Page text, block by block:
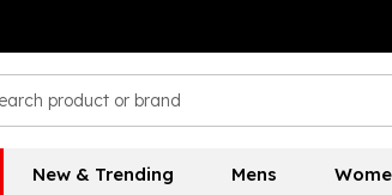
New & Trending Mens